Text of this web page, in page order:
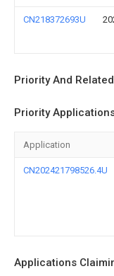
CN218372693U
Priority And
Priority
Application
CN202421798526.4U
Applications